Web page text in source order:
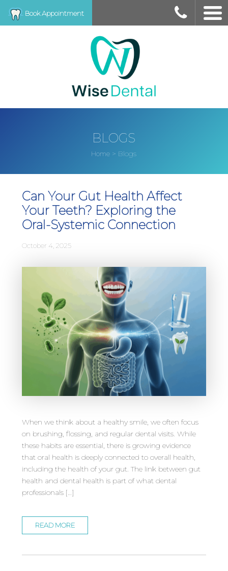
Book Appointment
BLOGS
Home > Blogs
Can Your Gut Health Affect
Your Teeth? Exploring the
Oral-Systemic Connection
October 4, 2025
When we think about a healthy smile, we often focus
on brushing, flossing, and regular dental visits. While
these habits are essential, there is growing evidence
that oral health is deeply connected to overall health,
including the health of your gut. The link between gut
health and dental health is part of what dental
professionals […]
READ MORE